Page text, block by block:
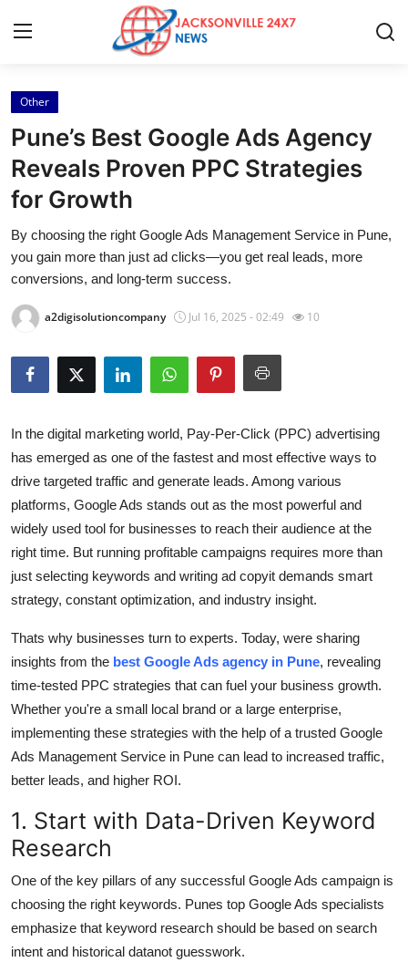
Home
Press Release
Contact
Privacy Policy
Health
Submit Press Release
Guest Posting
Crypto
Advertise with US
Business
Finance
Real Estate
General
Top 10
How To
Support Number
Other
Pune’s Best Google Ads Agency
Reveals Proven PPC Strategies
for Growth
By choosing the right Google Ads Management Service in Pune,
you gain more than just ad clicks—you get real leads, more
conversions, and long-term success.
a2digisolutioncompany Jul 16, 2025 - 02:49 10
In the digital marketing world, Pay-Per-Click (PPC) advertising
has emerged as one of the fastest and most effective ways to
drive targeted traffic and generate leads. Among various
platforms, Google Ads stands out as the most powerful and
widely used tool for businesses to reach their audience at the
right time. But running profitable campaigns requires more than
just selecting keywords and writing ad copyit demands smart
strategy, constant optimization, and industry insight.
Thats why businesses turn to experts. Today, were sharing
insights from the best Google Ads agency in Pune, revealing
time-tested PPC strategies that can fuel your business growth.
Whether you're a small local brand or a large enterprise,
implementing these strategies with the help of a trusted Google
Ads Management Service in Pune can lead to increased traffic,
better leads, and higher ROI.
1. Start with Data-Driven Keyword
Research
One of the key pillars of any successful Google Ads campaign is
choosing the right keywords. Punes top Google Ads specialists
emphasize that keyword research should be based on search
intent and historical datanot guesswork.